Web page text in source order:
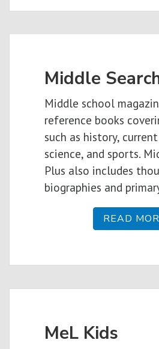
Middle
Middle school
reference books
such as history,
science, and sports.
Plus also includes
biographies and
READ
MeL Kids